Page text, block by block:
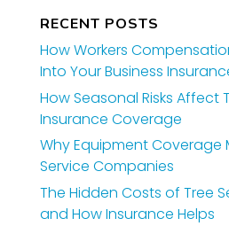
RECENT POSTS
How Workers
Into Your Business
How Seasonal Risks Affect
Insurance Coverage
Why Equipment Coverage
Service Companies
The Hidden Costs of Tree
and How Insurance Helps